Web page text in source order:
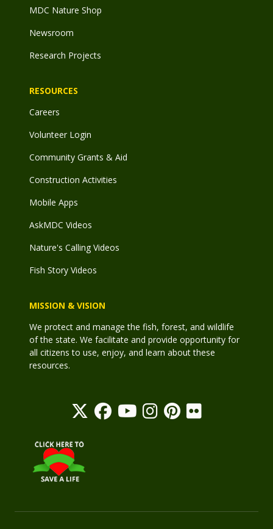
MDC Nature Shop
Newsroom
Research Projects
RESOURCES
Careers
Volunteer Login
Community Grants & Aid
Construction Activities
Mobile Apps
AskMDC Videos
Nature's Calling Videos
Fish Story Videos
MISSION & VISION
We protect and manage the fish, forest, and wildlife
of the state. We facilitate and provide opportunity for
all citizens to use, enjoy, and learn about these
resources.